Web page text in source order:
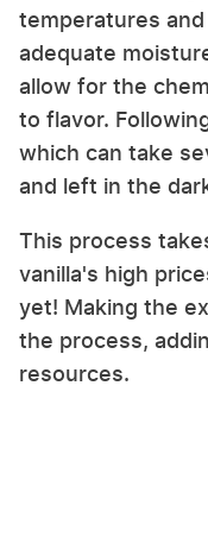
temperatures
adequate
allow for the
to flavor.
which can take
and left in the
This process
vanilla's high
yet! Making the
the process,
resources.